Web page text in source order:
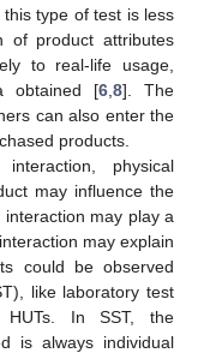
type of test is less
of product attributes
to real-life usage,
obtained [6 8]. The
can also enter the
products.
physical
may influence the
interaction may play a
may explain
could be observed
like laboratory test
In SST, the
is always individual